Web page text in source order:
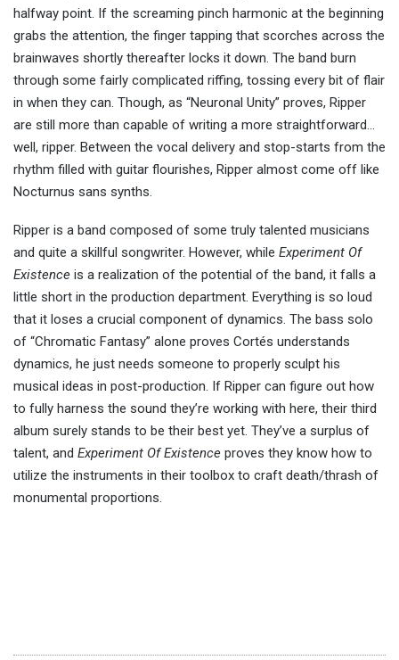
halfway point. If the screaming pinch harmonic at the beginning
grabs the attention, the finger tapping that scorches across the
brainwaves shortly thereafter locks it down. The band burn
through some fairly complicated riffing, tossing every bit of flair
in when they can. Though, as “Neuronal Unity” proves, Ripper
are still more than capable of writing a more straightforward…
well, ripper. Between the vocal delivery and stop-starts from the
rhythm filled with guitar flourishes, Ripper almost come off like
Nocturnus sans synths.
Ripper is a band composed of some truly talented musicians
and quite a skillful songwriter. However, while Experiment Of
Existence is a realization of the potential of the band, it falls a
little short in the production department. Everything is so loud
that it loses a crucial component of dynamics. The bass solo
of “Chromatic Fantasy” alone proves Cortés understands
dynamics, he just needs someone to properly sculpt his
musical ideas in post-production. If Ripper can figure out how
to fully harness the sound they’re working with here, their third
album surely stands to be their best yet. They’ve a surplus of
talent, and Experiment Of Existence proves they know how to
utilize the instruments in their toolbox to craft death/thrash of
monumental proportions.